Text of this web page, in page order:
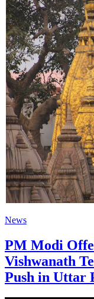
News
PM Modi
Vishwanath
Push in Uttar